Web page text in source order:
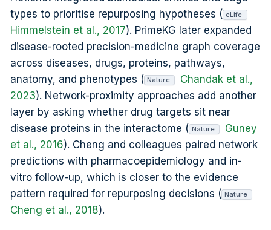
types to prioritise repurposing hypotheses ( eLife
Himmelstein et al., 2017). PrimeKG later expanded
disease-rooted precision-medicine graph coverage
across diseases, drugs, proteins, pathways,
anatomy, and phenotypes ( Nature
Chandak et al.,
2023). Network-proximity approaches add another
layer by asking whether drug targets sit near
disease proteins in the interactome ( Nature
Guney
et al., 2016). Cheng and colleagues paired network
predictions with pharmacoepidemiology and in-
vitro follow-up, which is closer to the evidence
pattern required for repurposing decisions ( Nature
Cheng et al., 2018).